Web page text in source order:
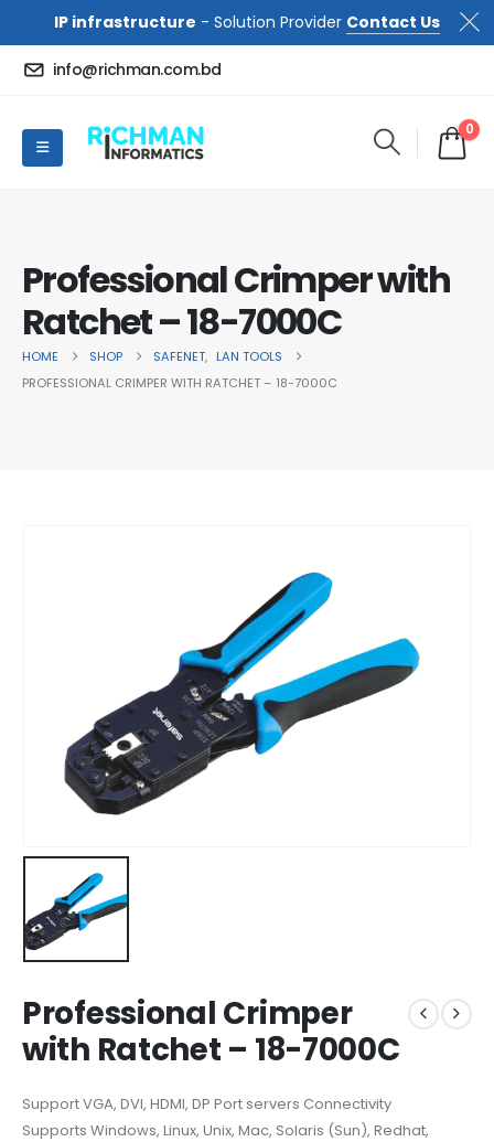
IP infrastructure - Solution Provider Contact Us
info@richman.com.bd
0
Professional Crimper with
Ratchet – 18-7000C
HOME SHOP SAFENET, LAN TOOLS
PROFESSIONAL CRIMPER WITH RATCHET – 18-7000C
Professional Crimper
with Ratchet – 18-7000C
Support VGA, DVI, HDMI, DP Port servers Connectivity
Supports Windows, Linux, Unix, Mac, Solaris (Sun), Redhat,